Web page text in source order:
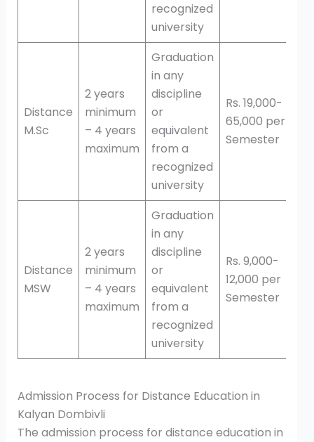
recognized
university
Distance
M.Sc
2 years
minimum
– 4 years
maximum
Graduation
in any
discipline
or
equivalent
from a
recognized
university
Rs. 19,000-
65,000 per
Semester
Distance
MSW
2 years
minimum
– 4 years
maximum
Graduation
in any
discipline
or
equivalent
from a
recognized
university
Rs. 9,000-
12,000 per
Semester
Admission Process for Distance Education in
Kalyan Dombivli
The admission process for distance education in